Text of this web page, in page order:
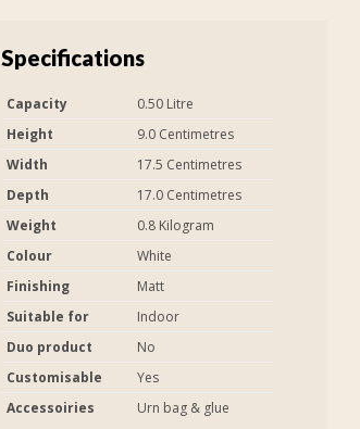
Specifications
Capacity
0.50 Litre
Height
9.0 Centimetres
Width
17.5 Centimetres
Depth
17.0 Centimetres
Weight
0.8 Kilogram
Colour
White
Finishing
Matt
Suitable for
Indoor
Duo product
No
Customisable
Yes
Accessoiries
Urn bag & glue